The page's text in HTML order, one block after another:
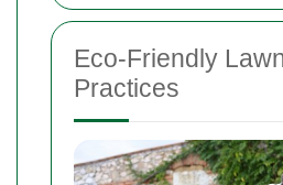
Eco-Friendly
Practices